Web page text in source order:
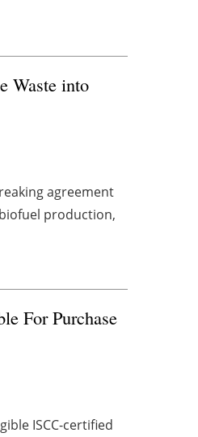
Waste into
agreement
production,
For Purchase
ISCC-certified